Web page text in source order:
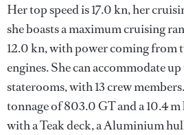
Her top speed is 17.0 kn, her
she boasts a maximum cruising
12.0 kn, with power coming from
engines. She can accommodate up
staterooms, with 13 crew
tonnage of 803.0 GT and a 10.4
with a Teak deck, a Aluminium